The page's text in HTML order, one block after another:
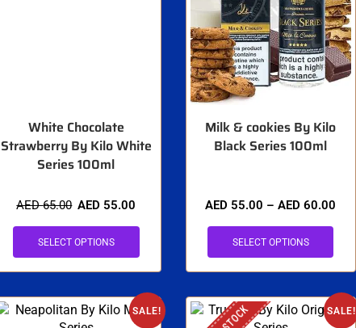
White Chocolate
Strawberry By Kilo White
Series 100ml
AED65.00 AED 55.00
SELECT OPTIONS
Milk & cookies By Kilo
Black Series 100ml
AED 55.00 – AED60.00
SELECT OPTIONS
SALE! SALE!